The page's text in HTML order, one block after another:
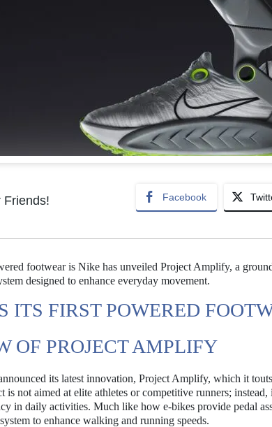
Friends! Facebook
footwear is Nike has unveiled Project Amplify, a
designed to enhance everyday movement.
ITS FIRST POWERED
OF PROJECT AMPLIFY
its latest innovation, Project Amplify, which it
is not aimed at elite athletes or competitive runners;
in daily activities. Much like how e-bikes provide pedal
to enhance walking and running speeds.